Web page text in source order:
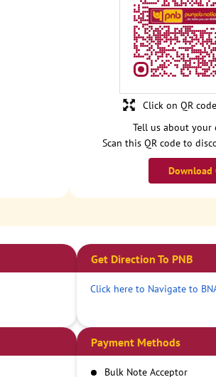
Tell us about your
Scan this QR code to
Download
Click on QR
Get Direction To PNB
Click here to Navigate to
Payment Methods
Bulk Note Acceptor